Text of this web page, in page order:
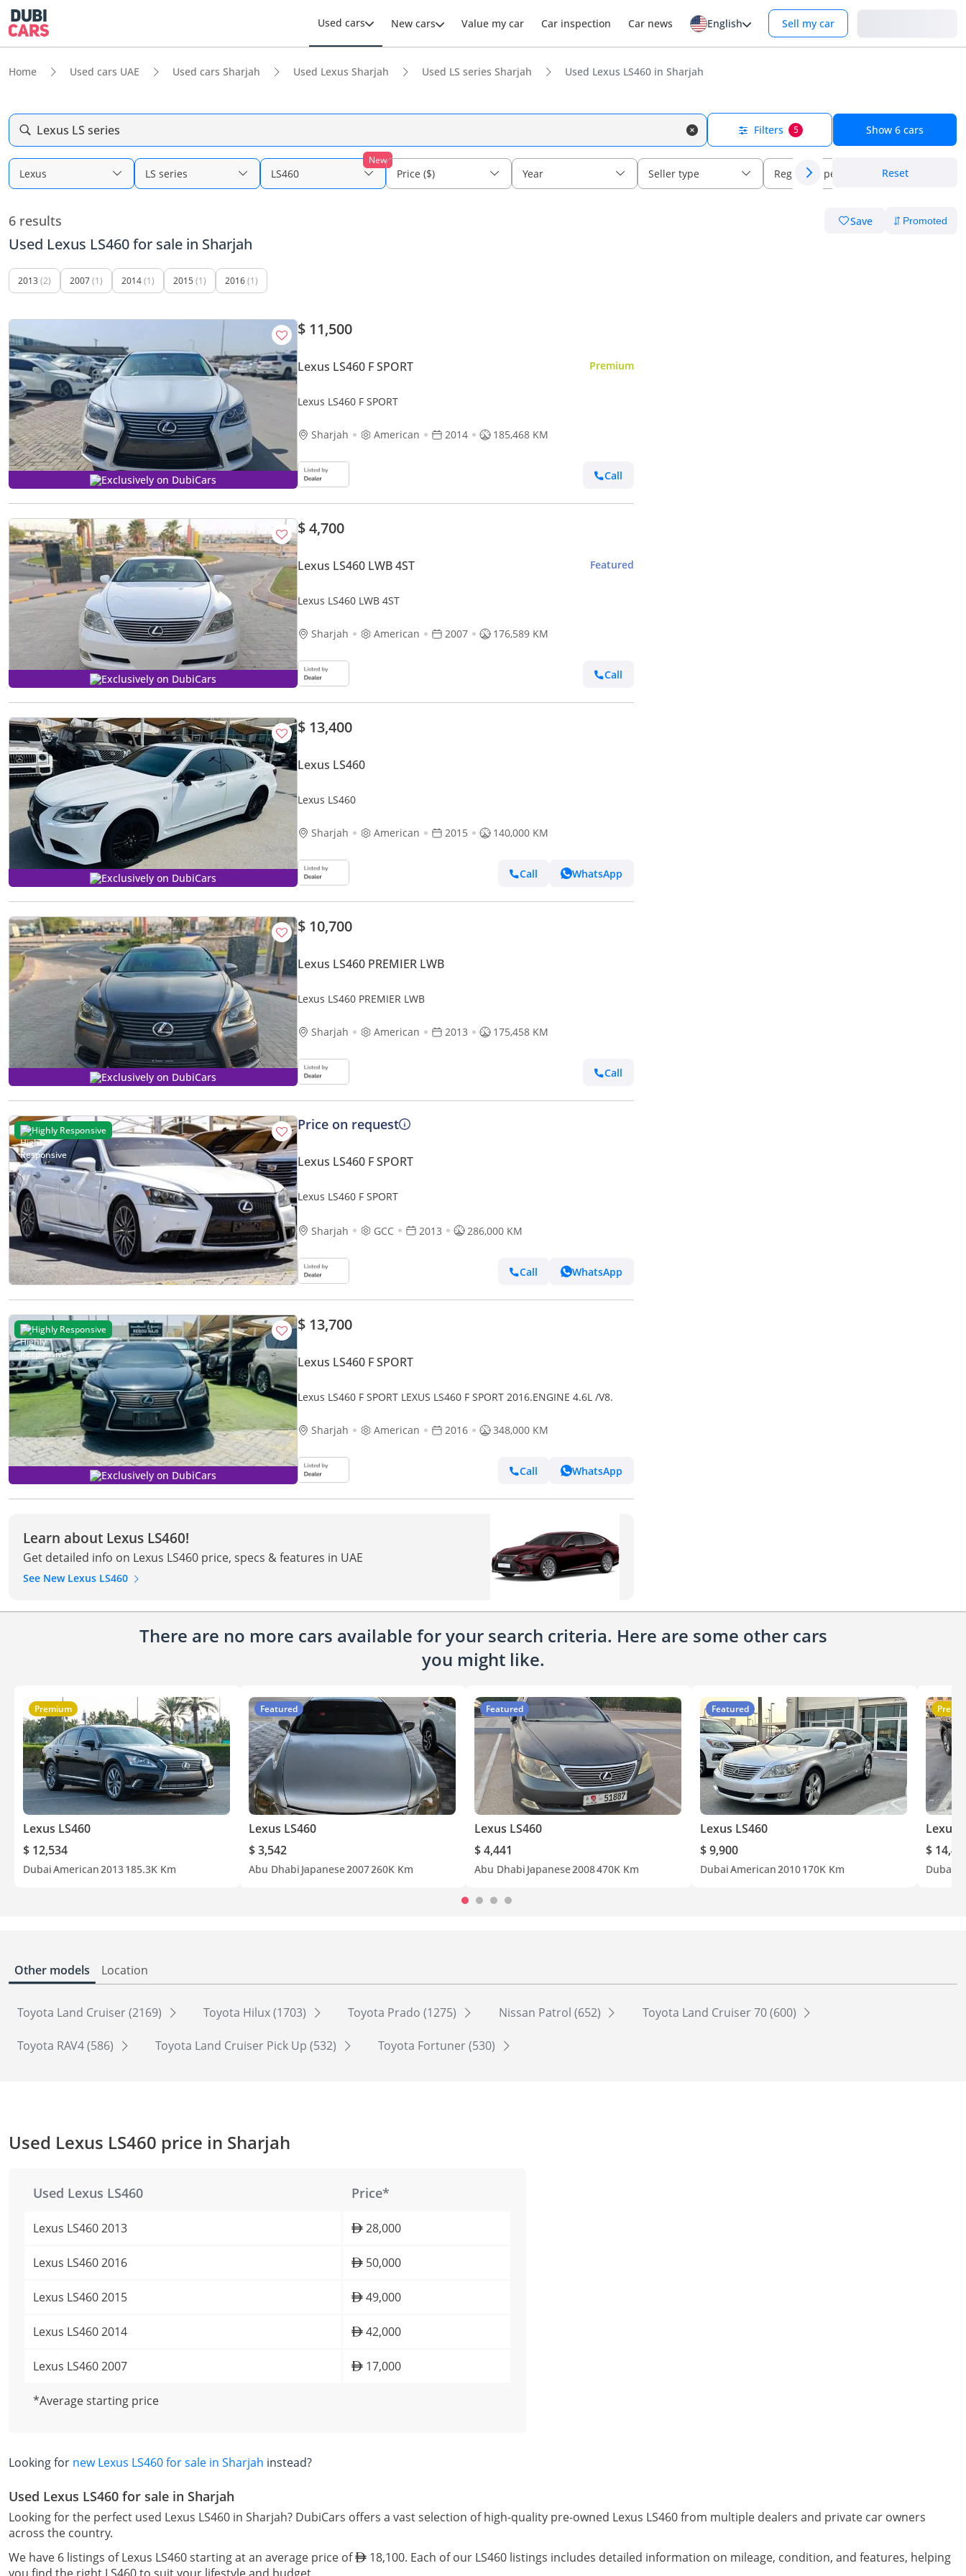
Used cars New cars Value my car Car inspection Car news English Sell my car
Home Used cars UAE Used cars Sharjah Used Lexus Sharjah Used LS series Sharjah Used Lexus LS460 in Sharjah
Lexus LS series Filters 5 Show 6 cars
Lexus LS series
New
LS460 Price ($) Year Seller type Regional specs Reset
6 results Save
Used Lexus LS460 for sale in Sharjah
2013 (2) 2007(1) 2014(1) 2015 (1) 2016(1)
Exclusively on DubiCars
$ 11,500
Lexus LS460 F SPORT Premium
Lexus LS460 F SPORT
Sharjah American 2014 185,468 KM
Call
Exclusively on DubiCars
$ 4,700
Lexus LS460 LWB 4ST Featured
Lexus LS460 LWB 4ST
Sharjah American 2007 176,589 KM
Call
Exclusively on DubiCars
$ 13,400
Lexus LS460
Lexus LS460
Sharjah American 2015 140,000 KM
Call WhatsApp
Exclusively on DubiCars
$ 10,700
Lexus LS460 PREMIER LWB
Lexus LS460 PREMIER LWB
Sharjah American 2013 175,458 KM
Call
Highly Responsive Price on request
Lexus LS460 F SPORT
Lexus LS460 F SPORT
Sharjah GCC 2013 286,000 KM
Call WhatsApp
Highly Responsive
Exclusively on DubiCars
$ 13,700
Lexus LS460 F SPORT
Lexus LS460 F SPORT LEXUS LS460 F SPORT 2016.ENGINE 4.6L /V8.
Sharjah American 2016 348,000 KM
Call WhatsApp
Learn about Lexus LS460!
Get detailed info on Lexus LS460 price, specs & features in UAE
See New Lexus LS460
There are no more cars available for your search criteria. Here are some other cars
you might like.
Premium
Lexus LS460
$ 12,534
DubaiAmerican2013185.3K Km
Featured
Lexus LS460
$ 3,542
Abu Dhabi Japanese2007260K Km
Featured
Lexus LS460
$ 4,441
Abu Dhabi Japanese2008470K Km
Featured
Lexus LS460
$ 9,900
DubaiAmerican2010170K Km
Lexus
$
Dubai
Other models Location
Toyota Land Cruiser (2169) Toyota Hilux (1703) Toyota Prado (1275) Nissan Patrol (652) Toyota Land Cruiser 70 (600)
Toyota RAV4 (586) Toyota Land Cruiser Pick Up (532) Toyota Fortuner (530)
Used Lexus LS460 price in Sharjah
Used Lexus LS460 Price*
Lexus LS460 2013 28,000
Lexus LS460 2016 50,000
Lexus LS460 2015 49,000
Lexus LS460 2014 42,000
Lexus LS460 2007 17,000
*Average starting price
Looking for new Lexus LS460 for sale in Sharjah instead?
Used Lexus LS460 for sale in Sharjah
Looking for the perfect used Lexus LS460 in Sharjah? DubiCars offers a vast selection of high-quality pre-owned Lexus LS460 from multiple dealers and private car owners
across the country.
We have 6 listings of Lexus LS460 starting at an average price of
18,100. Each of our LS460 listings includes detailed information on mileage, condition, and features, helping